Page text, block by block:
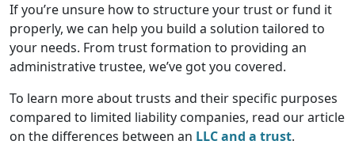
If you’re unsure how to structure your trust or fund it
properly, we can help you build a solution tailored to
your needs. From trust formation to providing an
administrative trustee, we’ve got you covered.
To learn more about trusts and their specific purposes
compared to limited liability companies, read our article
on the differences between an LLC and a trust.